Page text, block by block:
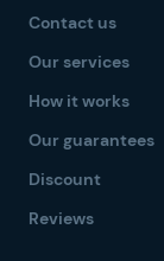
Contact us
Our services
How it works
Our guarantees
Discount
Reviews